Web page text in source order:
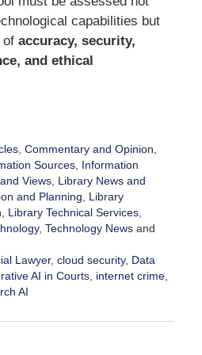
capabilities but
of accuracy, security,
and ethical
, Commentary and Opinion
Sources, Information
Views, Library News and
and Planning
Library
Library Technical Services,
, Technology Newsand
Lawyer, cloud security, Data
AI in Courts, internet crime,
AI